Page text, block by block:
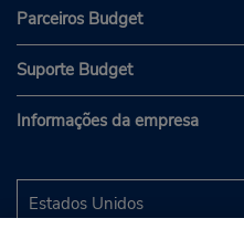
Parceiros Budget
Suporte Budget
Informações da empresa